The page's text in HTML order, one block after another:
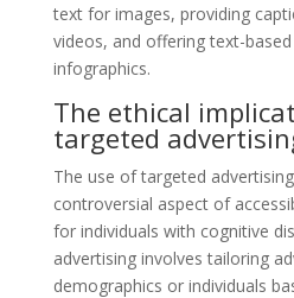
text for images, providing
videos, and offering text-
infographics.
The ethical
targeted
The use of targeted
controversial aspect of
for individuals with cognitive
advertising involves tailoring
demographics or individuals